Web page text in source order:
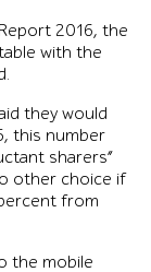
2016, the
with the
they would
this number
sharers”
other choice if
from
the mobile